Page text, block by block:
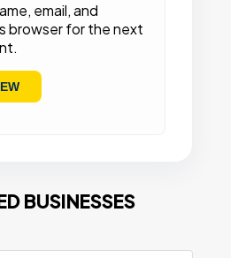
email, and
browser for the next
BUSINESSES